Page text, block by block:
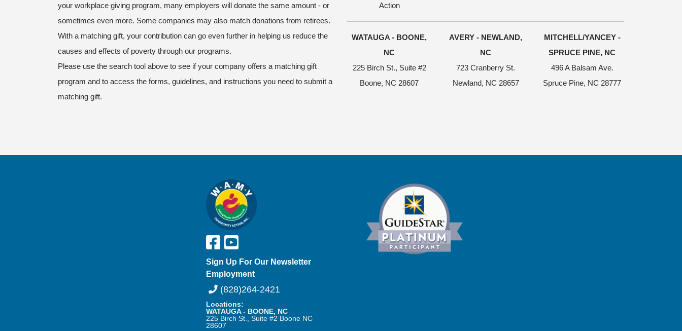
your workplace giving program, many employers will donate the same amount - or
sometimes even more. Some companies may also match donations from retirees.
With a matching gift, your contribution can go even further in helping us reduce the
causes and effects of poverty through our programs.
Please use the search tool above to see if your company offers a matching gift
program and to access the forms, guidelines, and instructions you need to submit a
matching gift.
Action
WATAUGA - BOONE,
NC
225 Birch St., Suite #2
Boone, NC 28607
AVERY - NEWLAND,
NC
723 Cranberry St.
Newland, NC 28657
MITCHELL/YANCEY -
SPRUCE PINE, NC
496 A Balsam Ave.
Spruce Pine, NC 28777
Sign Up For Our Newsletter
Employment
(828)264-2421
Locations:
WATAUGA - BOONE, NC
225 Birch St., Suite #2 Boone NC
28607